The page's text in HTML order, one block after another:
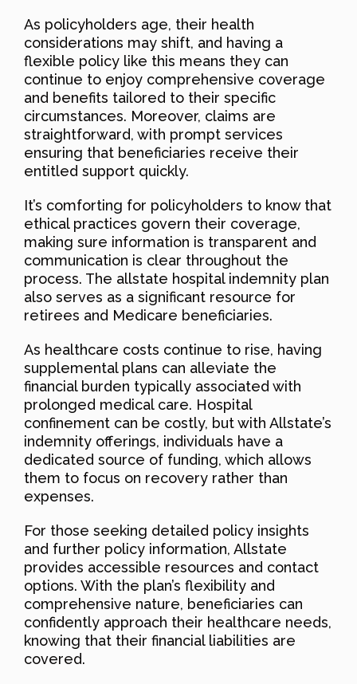
As policyholders age, their health
considerations may shift, and having a
flexible policy like this means they can
continue to enjoy comprehensive coverage
and benefits tailored to their specific
circumstances. Moreover, claims are
straightforward, with prompt services
ensuring that beneficiaries receive their
entitled support quickly.
It’s comforting for policyholders to know that
ethical practices govern their coverage,
making sure information is transparent and
communication is clear throughout the
process. The allstate hospital indemnity plan
also serves as a significant resource for
retirees and Medicare beneficiaries.
As healthcare costs continue to rise, having
supplemental plans can alleviate the
financial burden typically associated with
prolonged medical care. Hospital
confinement can be costly, but with Allstate’s
indemnity offerings, individuals have a
dedicated source of funding, which allows
them to focus on recovery rather than
expenses.
For those seeking detailed policy insights
and further policy information, Allstate
provides accessible resources and contact
options. With the plan’s flexibility and
comprehensive nature, beneficiaries can
confidently approach their healthcare needs,
knowing that their financial liabilities are
covered.